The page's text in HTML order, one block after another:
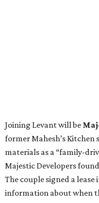
Joining Levant will be
former Mahesh’s Kitchen
materials as a “family-
Majestic Developers
The couple signed a
information about when